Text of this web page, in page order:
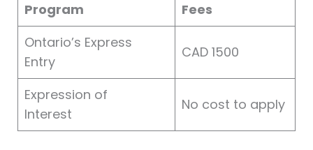
Program
Fees
Ontario’s Express
Entry
CAD 1500
Expression of
Interest
No cost to apply